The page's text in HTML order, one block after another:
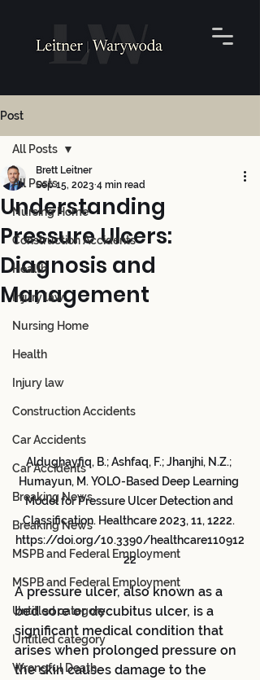
Post
All Posts
Nursing Home
Construction Accidents
Health
Injury law
Nursing Home
Health
Injury law
Construction Accidents
Car Accidents
Car Accidents
Breaking News
Breaking News
MSPB and Federal Employment
MSPB and Federal Employment
Untitled category
Untitled category
Wrongful Death
All Posts
Understanding
Pressure Ulcers:
Diagnosis and
Management
Brett Leitner
Sep 15, 2023 4 min read
Aldughayfiq, B.; Ashfaq, F.; Jhanjhi, N.Z.;
Humayun, M. YOLO-Based Deep Learning
Model for Pressure Ulcer Detection and
Classification. Healthcare 2023, 11, 1222.
https://doi.org/10.3390/healthcare110912
22
A pressure ulcer, also known as a
bed sore or decubitus ulcer, is a
significant medical condition that
arises when prolonged pressure on
the skin causes damage to the